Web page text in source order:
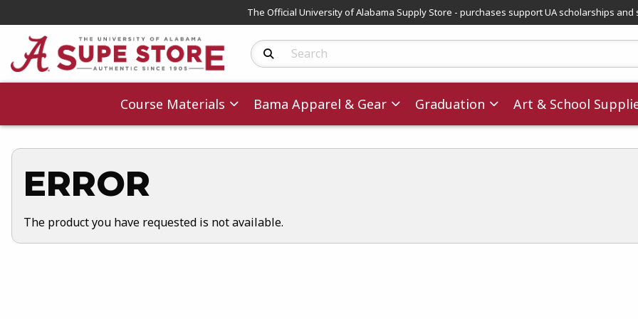
The Official University of Alabama Supply Store - purchases support UA scholarships and
Search Products
Course Materials Bama Apparel & Gear Graduation Art & School
ERROR
The product you have requested is not available.